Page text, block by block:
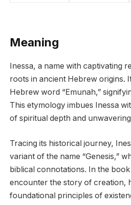
Meaning
Inessa, a name with captivating
roots in ancient Hebrew origins.
Hebrew word “Emunah,”
This etymology imbues Inessa
of spiritual depth and
Tracing its historical journey,
variant of the name “Genesis,”
biblical connotations. In the
encounter the story of creation,
foundational principles of